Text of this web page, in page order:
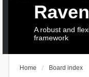
Raven
A robust and
framework
Home Board index